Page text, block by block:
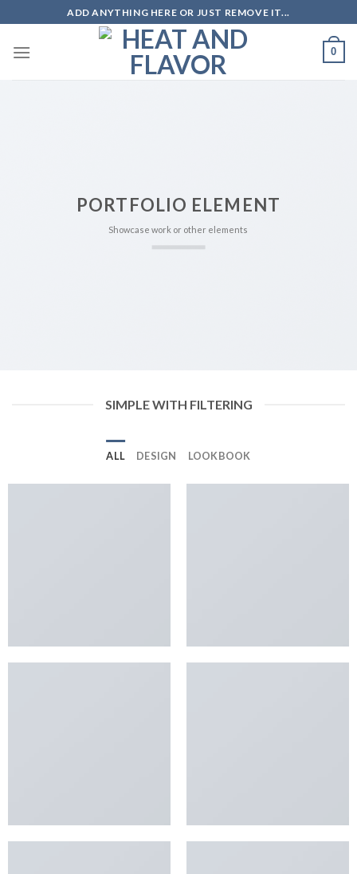
content
ADD ANYTHING HERE OR JUST REMOVE IT...
0
PORTFOLIO ELEMENT
Showcase work or other elements
SIMPLE WITH FILTERING
ALL DESIGN LOOKBOOK